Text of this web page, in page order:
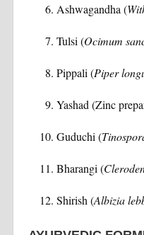
Ashwagandha (
Tulsi (Ocimum
Pippali (Piper
Yashad (Zinc
Guduchi (
Bharangi (
Shirish (Albizia